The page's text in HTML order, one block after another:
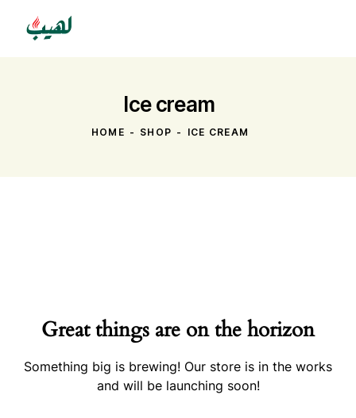
Ice cream
HOME SHOP ICE CREAM
Great things are on the horizon
Something big is brewing! Our store is in the works
and will be launching soon!